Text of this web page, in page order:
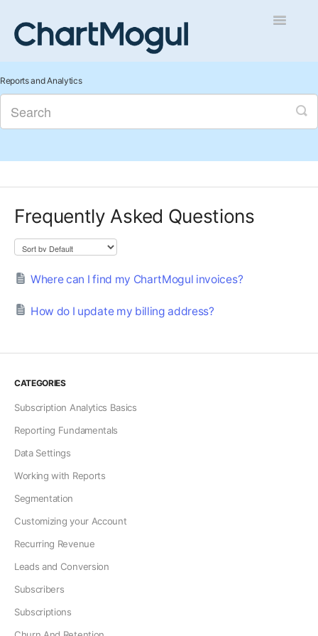
Toggle
Managing Sales
Reports and Analytics
Frequently Asked Questions
Where can I find my ChartMogul invoices?
How do I update my billing address?
CATEGORIES
Subscription Analytics Basics
Reporting Fundamentals
Data Settings
Working with Reports
Segmentation
Customizing your Account
Recurring Revenue
Leads and Conversion
Subscribers
Subscriptions